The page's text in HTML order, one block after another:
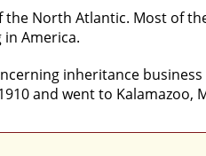
North Atlantic. Most of
America.
inheritance
and went to Kalamazoo,